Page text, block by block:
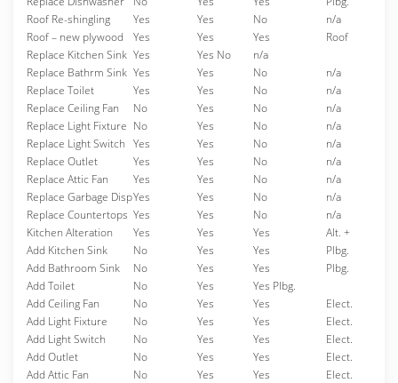
Roof Re-shingling
Yes Yes No
n/a
Roof – new plywood
Yes Yes Yes
Roof
Replace Kitchen Sink Yes Yes No
n/a
Replace Bathrm Sink Yes Yes No
n/a
Replace Toilet
Yes Yes No
n/a
Replace Ceiling Fan
No Yes No
n/a
Replace Light Fixture No Yes No
n/a
Replace Light Switch Yes Yes No
n/a
Replace Outlet
Yes Yes No
n/a
Replace Attic Fan
Yes Yes No
n/a
Replace Garbage DispYes Yes No
n/a
Replace Countertops Yes Yes No
n/a
Kitchen Alteration
Yes Yes Yes
Alt. +
Add Kitchen Sink
No Yes Yes
Plbg.
Add Bathroom Sink
No Yes Yes
Plbg.
Add Toilet
No Yes
Yes Plbg.
Add Ceiling Fan
No Yes Yes
Elect.
Add Light Fixture
No Yes Yes
Elect.
Add Light Switch
No Yes Yes
Elect.
Add Outlet
No Yes Yes
Elect.
Add Attic Fan
No Yes Yes
Elect.